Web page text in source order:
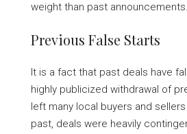
weight than past announcements.
Previous False Starts
It is a fact that past deals have
highly publicized withdrawal of
left many local buyers and
past, deals were heavily